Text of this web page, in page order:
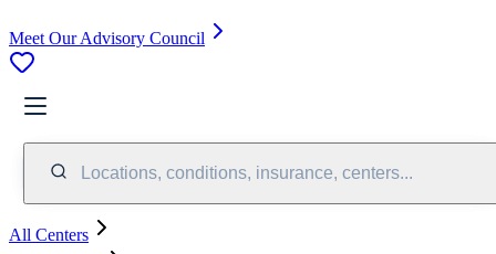
Meet Our Advisory Council
Locations, conditions, insurance, centers...
All Centers